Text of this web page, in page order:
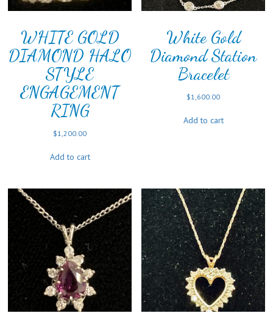
WHITE GOLD
DIAMOND HALO
STYLE
ENGAGEMENT
RING
$1,200.00
Add to cart
White Gold
Diamond Station
Bracelet
$1,600.00
Add to cart